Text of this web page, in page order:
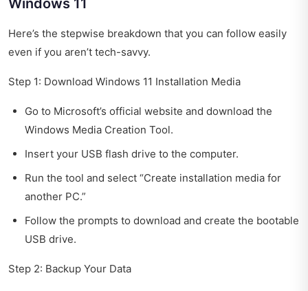
Windows 11
Here’s the stepwise breakdown that you can follow easily
even if you aren’t tech-savvy.
Step 1: Download Windows 11 Installation Media
Go to Microsoft’s official website and download the
Windows Media Creation Tool.
Insert your USB flash drive to the computer.
Run the tool and select “Create installation media for
another PC.”
Follow the prompts to download and create the bootable
USB drive.
Step 2: Backup Your Data